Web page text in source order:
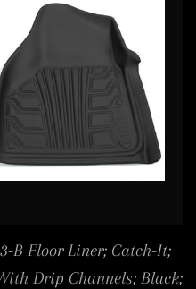
B Floor Liner; Catch-It;
Drip Channels; Black;